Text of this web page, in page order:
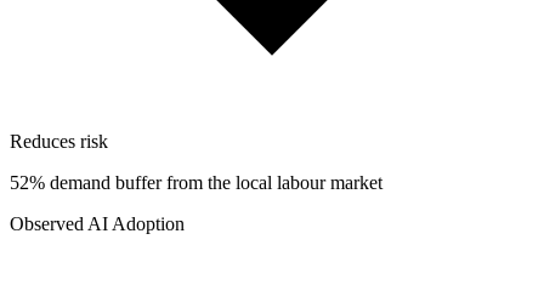
Reduces risk
52% demand buffer from the local labour market
Observed AI Adoption